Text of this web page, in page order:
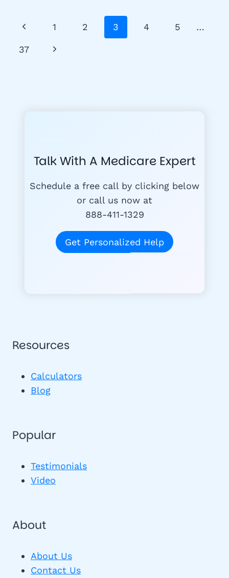
YOU
Page
Previous
Page
1 2 3 4 5 …
37
Next
Talk With A Medicare Expert
Schedule a free call by clicking below
or call us now at
888-411-1329
Get Personalized Help
Resources
Calculators
Blog
Popular
Testimonials
Video
About
About Us
Contact Us